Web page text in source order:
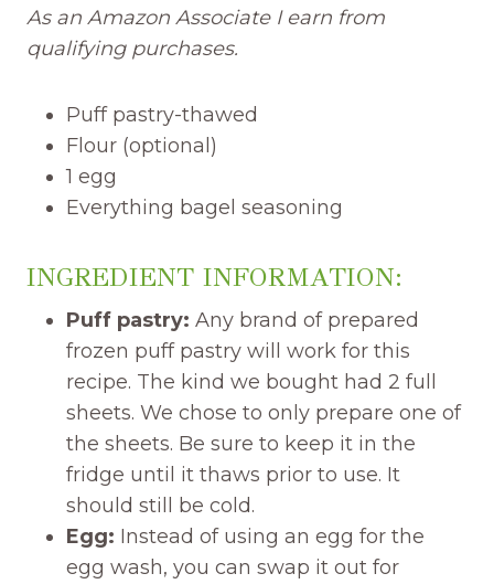
As an Amazon Associate I earn from
qualifying purchases.
Puff pastry-thawed
Flour (optional)
1 egg
Everything bagel seasoning
INGREDIENT INFORMATION:
Puff pastry: Any brand of prepared
frozen puff pastry will work for this
recipe. The kind we bought had 2 full
sheets. We chose to only prepare one of
the sheets. Be sure to keep it in the
fridge until it thaws prior to use. It
should still be cold.
Egg: Instead of using an egg for the
egg wash, you can swap it out for